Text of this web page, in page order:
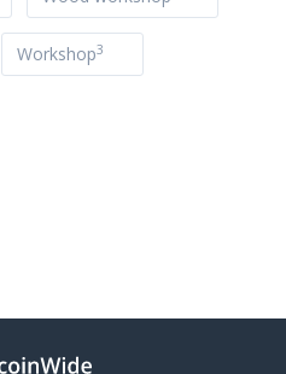
Workshop3